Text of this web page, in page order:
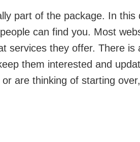
part of the package. In this
can find you. Most
services they offer. There
them interested and
are thinking of starting